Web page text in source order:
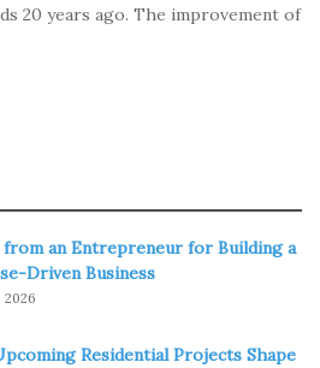
20 years ago. The improvement of
from an Entrepreneur for Building a
Driven Business
2026
Residential Projects Shape